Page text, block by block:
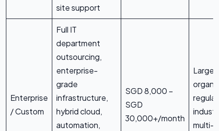
site support
Enterprise
/ Custom
Full IT
department
outsourcing,
enterprise-
grade
infrastructure,
hybrid cloud,
automation,
SGD 8,000 –
SGD
30,000+/month
Large
multi-